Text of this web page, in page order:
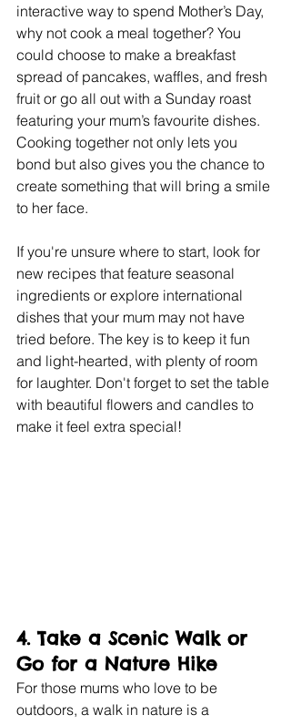
interactive way to spend Mother’s Day,
why not cook a meal together? You
could choose to make a breakfast
spread of pancakes, waffles, and fresh
fruit or go all out with a Sunday roast
featuring your mum’s favourite dishes.
Cooking together not only lets you
bond but also gives you the chance to
create something that will bring a smile
to her face.
If you're unsure where to start, look for
new recipes that feature seasonal
ingredients or explore international
dishes that your mum may not have
tried before. The key is to keep it fun
and light-hearted, with plenty of room
for laughter. Don't forget to set the table
with beautiful flowers and candles to
make it feel extra special!
4. Take a Scenic Walk or
Go for a Nature Hike
For those mums who love to be
outdoors, a walk in nature is a